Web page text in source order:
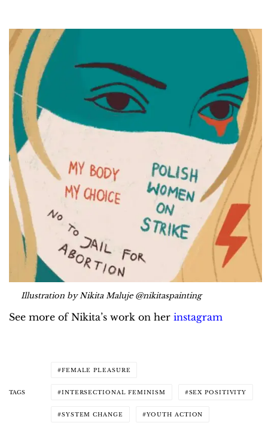
Illustration by Nikita Maluje @nikitaspainting
See more of Nikita’s work on her instagram
TAGS
FEMALE PLEASURE
INTERSECTIONAL FEMINISM SEX POSITIVITY
SYSTEM CHANGE YOUTH ACTION